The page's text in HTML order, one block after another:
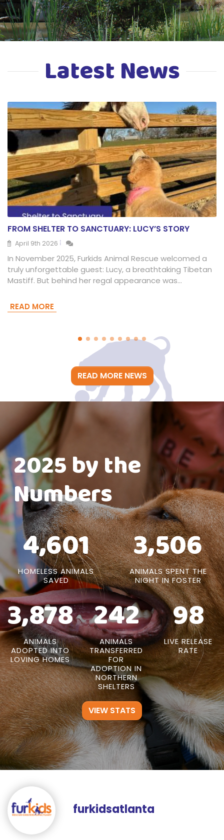
Latest News
FROM SHELTER TO SANCTUARY: LUCY’S STORY
April 9th 2026
In November 2025, Furkids Animal Rescue welcomed a
truly unforgettable guest: Lucy, a breathtaking Tibetan
Mastiff. But behind her regal appearance was…
READ MORE
READ MORE NEWS
2025 by the
Numbers
4,601
HOMELESS ANIMALS
SAVED
3,506
ANIMALS SPENT THE
NIGHT IN FOSTER
3,878
ANIMALS
ADOPTED INTO
LOVING HOMES
242
ANIMALS
TRANSFERRED
FOR
ADOPTION IN
NORTHERN
SHELTERS
98
LIVE RELEASE
RATE
VIEW STATS
furkidsatlanta